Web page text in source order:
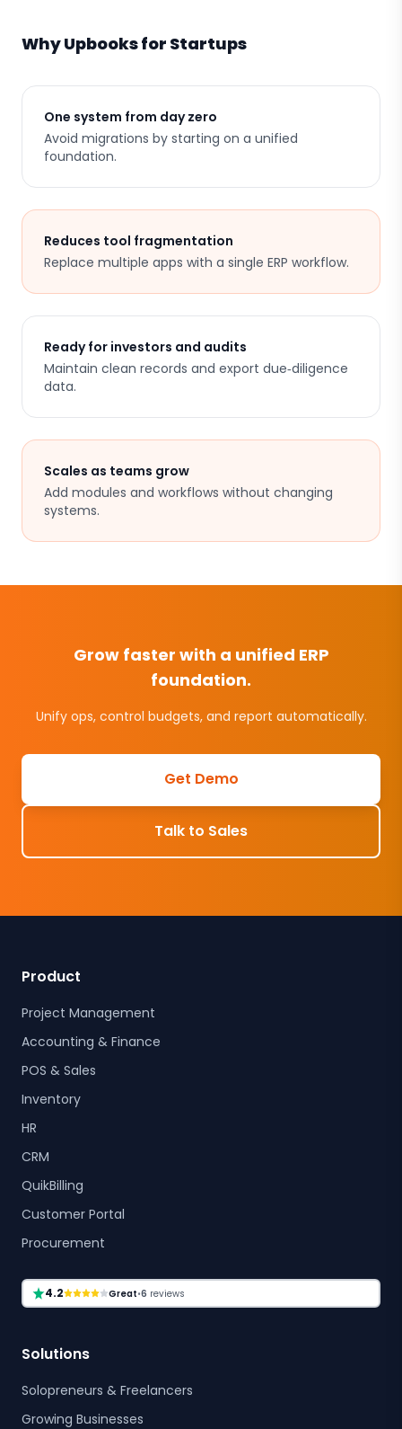
Why Upbooks for Startups
One system from day zero
Avoid migrations by starting on a unified
foundation.
Reduces tool fragmentation
Replace multiple apps with a single ERP workflow.
Ready for investors and audits
Maintain clean records and export due‑diligence
data.
Scales as teams grow
Add modules and workflows without changing
systems.
Grow faster with a unified ERP
foundation.
Unify ops, control budgets, and report automatically.
Get Demo
Talk to Sales
Product
Project Management
Accounting & Finance
POS & Sales
Inventory
HR
CRM
QuikBilling
Customer Portal
Procurement
4.2 Great•6 reviews
Solutions
Solopreneurs & Freelancers
Growing Businesses